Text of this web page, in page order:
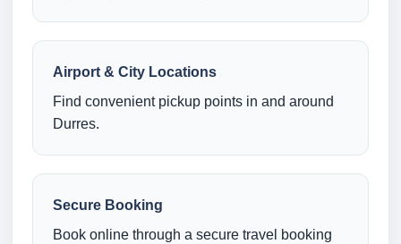
Airport & City Locations
Find convenient pickup points in and around
Durres.
Secure Booking
Book online through a secure travel booking